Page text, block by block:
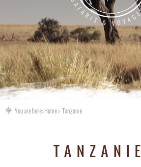
You are here: Home Tanzanie
TANZANIE